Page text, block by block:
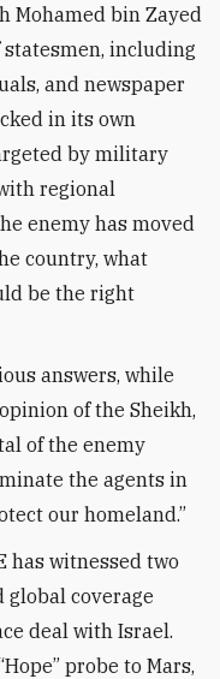
Mohamed bin Zayed
statesmen, including
and newspaper
in its own
by military
regional
enemy has moved
country, what
be the right
answers, while
of the Sheikh,
of the enemy
the agents in
our homeland.”
has witnessed two
coverage
deal with Israel.
probe to Mars,